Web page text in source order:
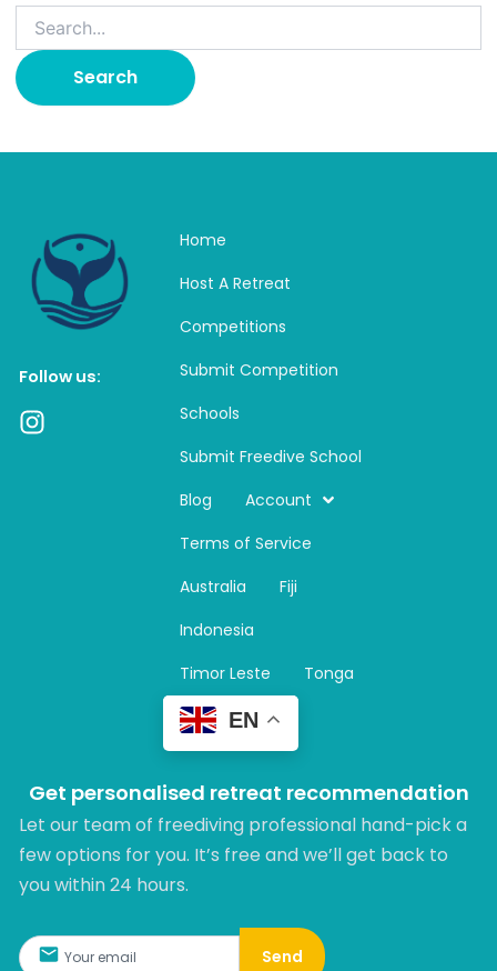
Follow us:
I
Home
Host A Retreat
Competitions
Submit Competition
Schools
Submit Freedive School
Blog
Account
Terms of Service
Australia
Fiji
Indonesia
Timor Leste
Tonga
EN
Get personalised retreat recommendation
Let our team of freediving professional hand-pick a
few options for you. It’s free and we’ll get back to
you within 24 hours.​
Send